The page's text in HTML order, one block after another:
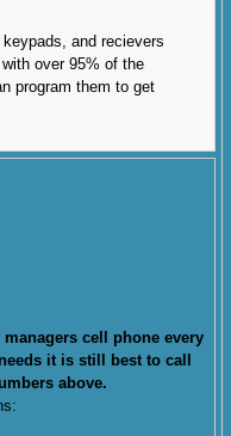
and recievers
over 95% of the
program them to get
cell phone every
it is still best to call
above.